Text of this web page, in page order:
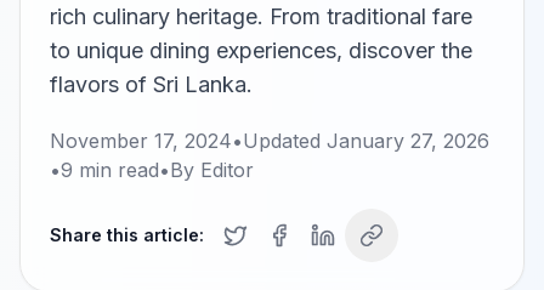
rich culinary heritage. From traditional fare
to unique dining experiences, discover the
flavors of Sri Lanka.
November 17, 2024•Updated January 27, 2026
•9 min read•By Editor
Share this article: